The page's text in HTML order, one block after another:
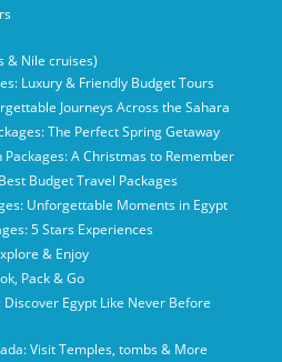
& Nile cruises)
Luxury & Friendly Budget Tours
Journeys Across the Sahara
The Perfect Spring Getaway
A Christmas to Remember
Budget Travel Packages
Unforgettable Moments in Egypt
5 Stars Experiences
& Enjoy
Pack & Go
Discover Egypt Like Never Before
Visit Temples, tombs & More